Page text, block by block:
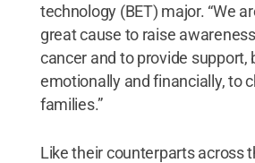
technology (BET) major. “We
great cause to raise
cancer and to provide support,
emotionally and financially, to
families.”
Like their counterparts across